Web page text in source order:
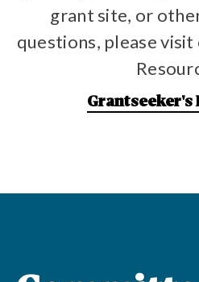
grant site, or
questions, please
Grantseeker's